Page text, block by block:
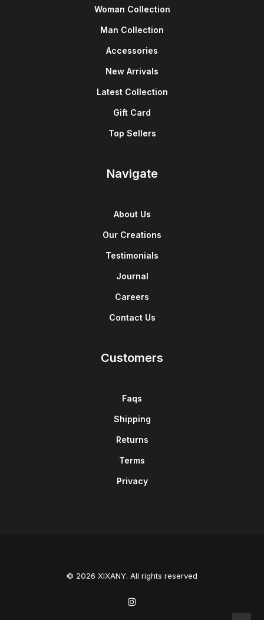
Woman Collection
Man Collection
Accessories
New Arrivals
Latest Collection
Gift Card
Top Sellers
Navigate
About Us
Our Creations
Testimonials
Journal
Careers
Contact Us
Customers
Faqs
Shipping
Returns
Terms
Privacy
© 2026 XIXANY. All rights reserved